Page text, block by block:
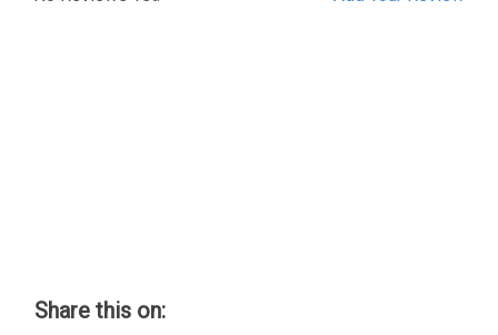
Share this on: